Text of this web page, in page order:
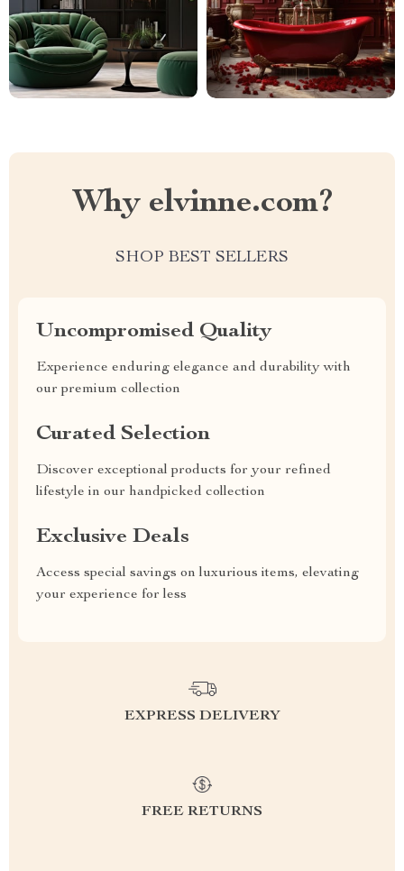
Why elvinne.com?
SHOP BEST SELLERS
Uncompromised Quality
Experience enduring elegance and durability with
our premium collection
Curated Selection
Discover exceptional products for your refined
lifestyle in our handpicked collection
Exclusive Deals
Access special savings on luxurious items, elevating
your experience for less
EXPRESS DELIVERY
FREE RETURNS